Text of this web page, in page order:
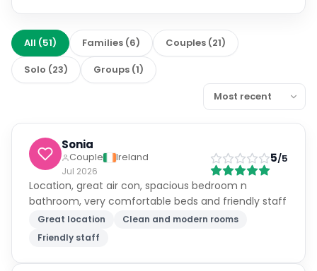
All (51) Families (6) Couples (21)
Solo (23) Groups (1)
Sonia
Couple
Ireland
Jul 2026
5/5
Location, great air con, spacious bedroom n
bathroom, very comfortable beds and friendly staff
Great location
Clean and modern rooms
Friendly staff